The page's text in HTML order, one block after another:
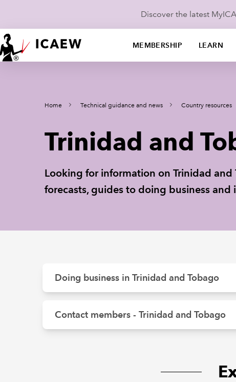
Discover the latest
MEMBERSHIP LEARN
Home Technical guidance and news Country resources
Trinidad and
Looking for information on Trinidad
forecasts, guides to doing business
Doing business in Trinidad and Tobago
Contact members - Trinidad and Tobago